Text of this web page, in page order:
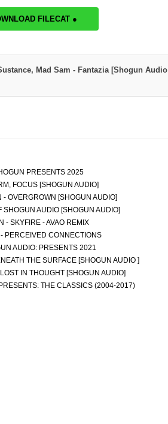
FILECAT ●
Mad Sam - Fantazia [Shogun Audio
PRESENTS 2025
FOCUS [SHOGUN AUDIO]
- OVERGROWN [SHOGUN AUDIO]
SHOGUN AUDIO [SHOGUN AUDIO]
- SKYFIRE - AVAO REMIX
PERCEIVED CONNECTIONS
AUDIO: PRESENTS 2021
THE SURFACE [SHOGUN AUDIO ]
IN THOUGHT [SHOGUN AUDIO]
THE CLASSICS (2004-2017)